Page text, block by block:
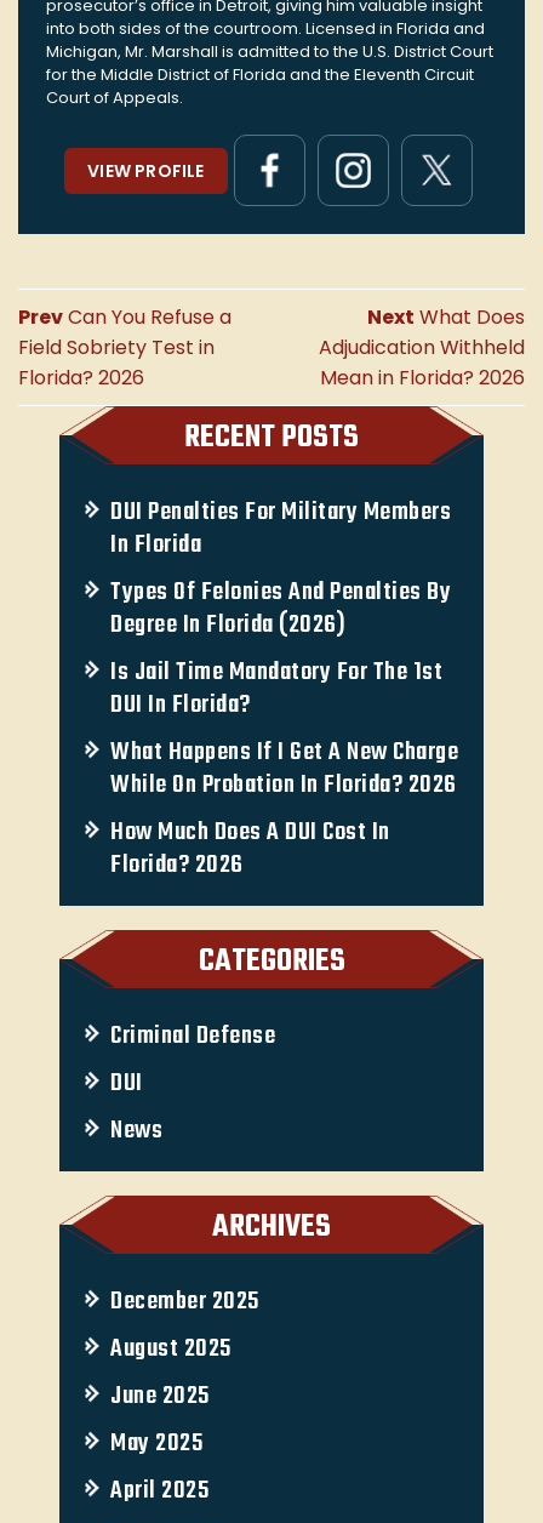
prosecutor’s office in Detroit, giving him valuable insight
into both sides of the courtroom. Licensed in Florida and
Michigan, Mr. Marshall is admitted to the U.S. District Court
for the Middle District of Florida and the Eleventh Circuit
Court of Appeals.
VIEW PROFILE
PrevCan You Refuse a
Field Sobriety Test in
Florida? 2026
Next What Does
Adjudication Withheld
Mean in Florida? 2026
RECENT POSTS
DUI Penalties For Military Members
In Florida
Types Of Felonies And Penalties By
Degree In Florida (2026)
Is Jail Time Mandatory For The 1st
DUI In Florida?
What Happens If I Get A New Charge
While On Probation In Florida? 2026
How Much Does A DUI Cost In
Florida? 2026
CATEGORIES
Criminal Defense
DUI
News
ARCHIVES
December 2025
August 2025
June 2025
May 2025
April 2025